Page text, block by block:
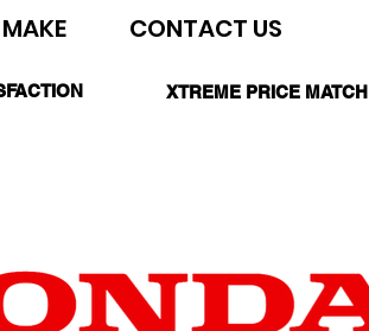
CONTACT US
XTREME PRICE MATCH